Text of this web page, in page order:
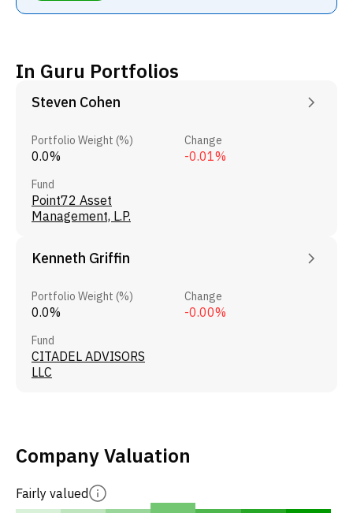
In Guru Portfolios
Steven Cohen
Portfolio Weight (%)
0.0%
Change
-0.01%
Fund
Point72 Asset
Management, L.P.
Kenneth Griffin
Portfolio Weight (%)
0.0%
Change
-0.00%
Fund
CITADEL ADVISORS
LLC
Company Valuation
Fairly valued